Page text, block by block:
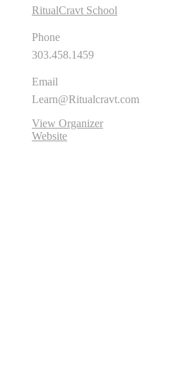
RitualCravt School
Phone
303.458.1459
Email
Learn@Ritualcravt.com
View Organizer
Website